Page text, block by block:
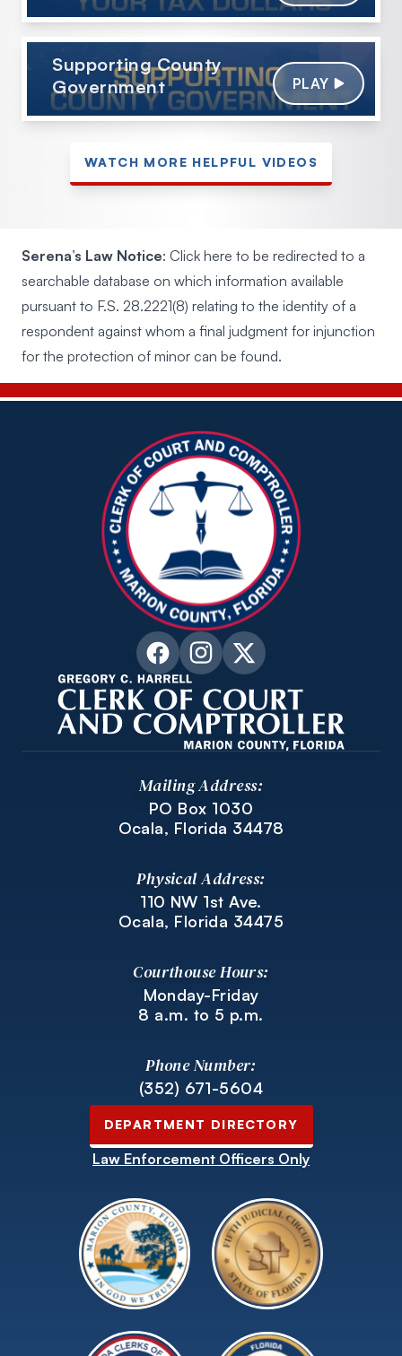
WATCH MORE HELPFUL VIDEOS
Supporting County
Government
PLAY
Serena’s Law Notice: Click here to be redirected to a
searchable database on which information available
pursuant to F.S. 28.2221(8) relating to the identity of a
respondent against whom a final judgment for injunction
for the protection of minor can be found.
Mailing Address:
PO Box 1030
Ocala, Florida 34478
Physical Address:
110 NW 1st Ave.
Ocala, Florida 34475
Courthouse Hours:
Monday-Friday
8 a.m. to 5 p.m.
Phone Number:
(352) 671-5604
DEPARTMENT DIRECTORY
Law Enforcement Officers Only